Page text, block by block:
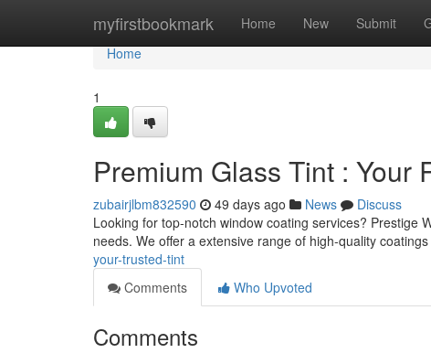
myfirstbookmark Home New Submit
Home
Home
1
Premium Glass Tint : Your
zubairjlbm832590 49 days ago News
Discuss
Looking for top-notch window coating services? Prestige
needs. We offer a extensive range of high-quality coatings
your-trusted-tint
Comments
Who Upvoted
Comments